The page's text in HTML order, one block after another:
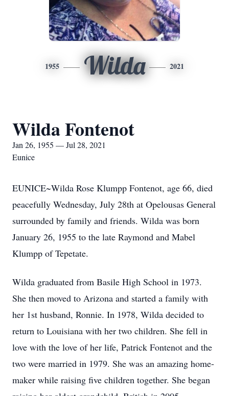
1955 Wilda 2021
Wilda Fontenot
Jan 26, 1955 — Jul 28, 2021
Eunice
EUNICE~Wilda Rose Klumpp Fontenot, age 66, died
peacefully Wednesday, July 28th at Opelousas General
surrounded by family and friends. Wilda was born
January 26, 1955 to the late Raymond and Mabel
Klumpp of Tepetate.
Wilda graduated from Basile High School in 1973.
She then moved to Arizona and started a family with
her 1st husband, Ronnie. In 1978, Wilda decided to
return to Louisiana with her two children. She fell in
love with the love of her life, Patrick Fontenot and the
two were married in 1979. She was an amazing home-
maker while raising five children together. She began